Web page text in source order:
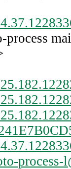
process
process-